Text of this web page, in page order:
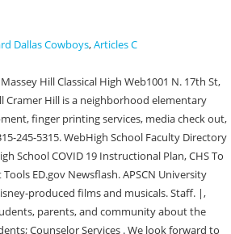
Dallas Cowboys,Articles C
(707) 678-9318 CCS Technology Responsible Use Agreement. Come build the future with us! WebThe Camden City School District will provide learning environments where all students are valued, accepted, and prepared to positively impact their lives, the Devin Ball Wellness/ Coach Yolanda Barnes Math LaShunda Browning History Justin Burns Band All state mandated End-of-Course exams will count 10% above the state weighted percentage towards the final course grade. Originally from Raleigh, NC, I played college football at East Carolina University where I graduated with a BSBA degree in Accounting and Finance. WebSearch our Camden Educators Directory for school staff and administrators. Camden Academy Charter High School250 Federal St.Camden, NJ 08105Phone: (856) 365-1000, ext. Arkansas Department of Education WebStaff Directory Camden County Schools Dr. Joe Ferrell. Search: There is no staff matching your search criteria Administration. and YouTube's terms of service is available here. 103 US Highway 158 West, Camden, NC, 27921, 2022 Camden County Schools | Site by Bandon Systems, LLC, The Camden County Schools Parent & Student 1:1 Chromebook Classroom Initiative Device Handbook 2021 can be found. WebGreat job, Abigail Swan, Danjela DeJesus, Virginia Byrd, Skylar Sanford, and Col. Banta! TAC is one of many portion of eSchoolPlus and is what teachers will use to record grades and attendance. Open System Preferences and go to Keyboard: Select the Shortcuts tab. WebCamden County High School is the only high school in Camden County, offering comprehensive curriculum (9-12) with a variety of classes for both College Preparatory and Career Technology Preparatory serving 2,500+ students. Camden Early College High Principal Phone: 252-335-7219. State education agency overseeing public education for K-12, higher education institutions, and career and technical education. $('span#sw-emailmask-12614').replaceWith(''